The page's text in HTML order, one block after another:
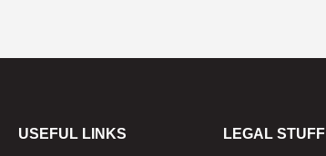
USEFUL LINKS LEGAL STUFF